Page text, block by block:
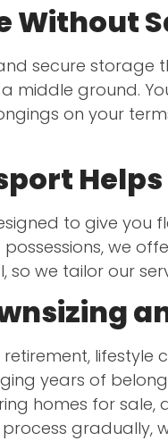
Without
secure
middle ground.
on your
to give you
we
so we tailor our
years of
homes for sale,
gradually,